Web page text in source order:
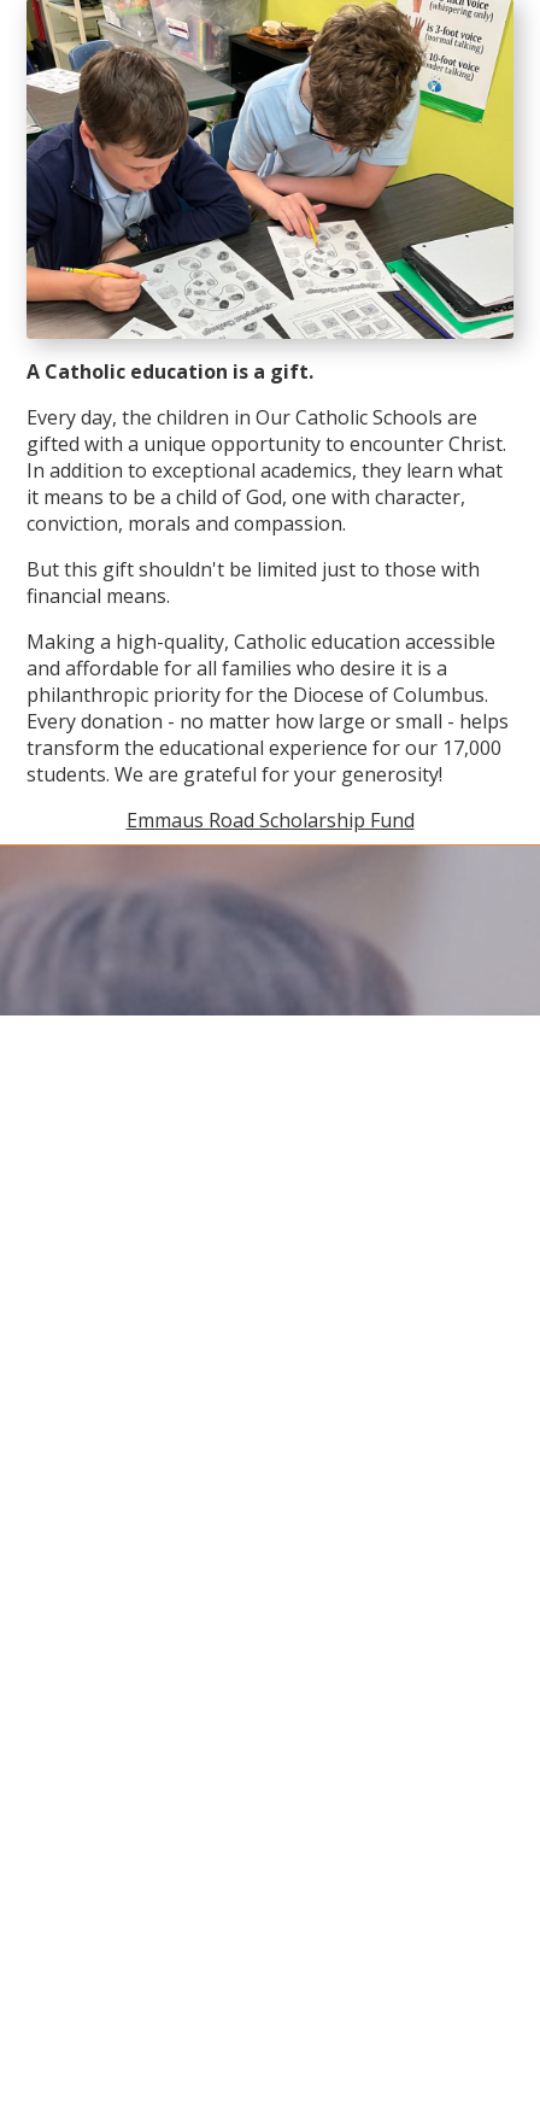
A Catholic education is a gift.
Every day, the children in Our Catholic Schools are
gifted with a unique opportunity to encounter Christ.
In addition to exceptional academics, they learn what
it means to be a child of God, one with character,
conviction, morals and compassion.
But this gift shouldn't be limited just to those with
financial means.
Making a high-quality, Catholic education accessible
and affordable for all families who desire it is a
philanthropic priority for the Diocese of Columbus.
Every donation - no matter how large or small - helps
transform the educational experience for our 17,000
students. We are grateful for your generosity!
Emmaus Road Scholarship Fund